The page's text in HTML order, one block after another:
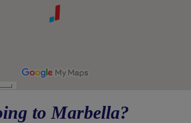
to Marbella?